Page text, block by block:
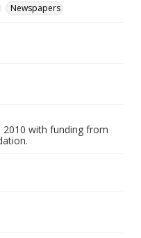
Newspapers
2010 with funding from